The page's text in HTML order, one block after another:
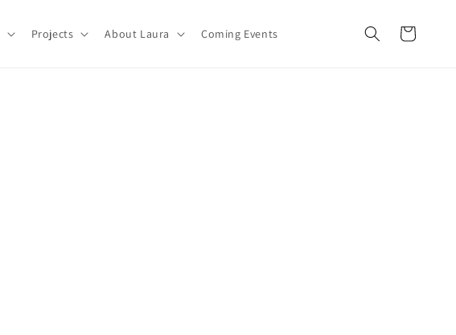
Projects About Laura Coming Events Carrito